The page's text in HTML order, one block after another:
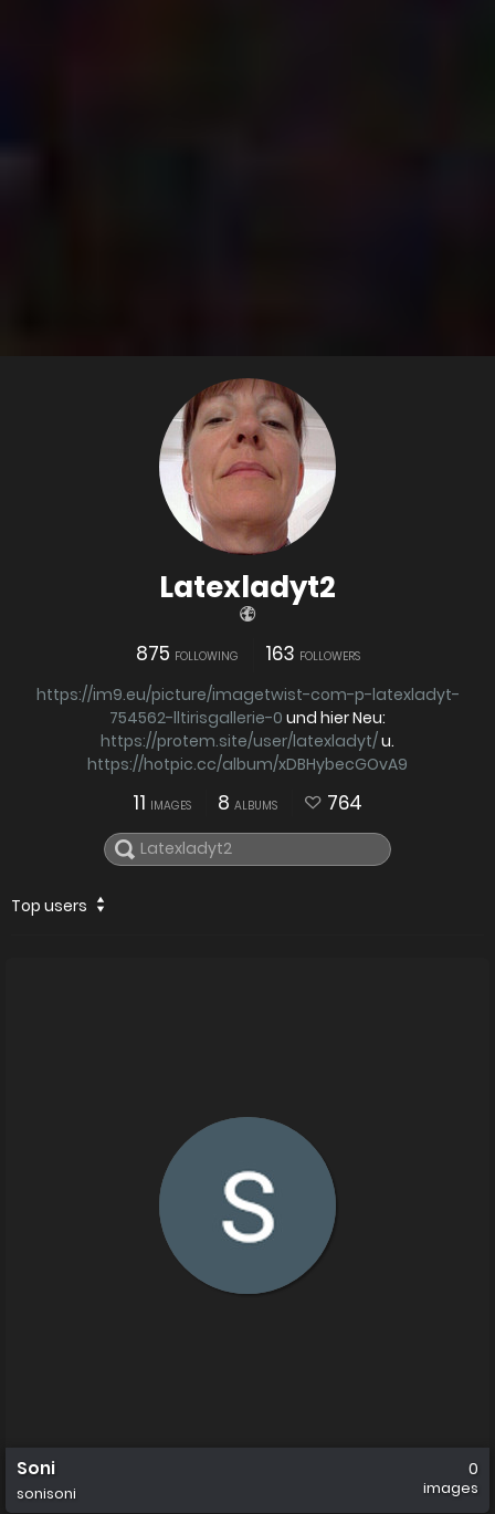
Latexladyt2
875 FOLLOWING 163 FOLLOWERS
https://im9.eu/picture/imagetwist-com-p-latexladyt-
754562-lltirisgallerie-0 und hier Neu:
https://protem.site/user/latexladyt/u.
https://hotpic.cc/album/xDBHybecGOvA9
11 IMAGES 8 ALBUMS 764
Top users
Soni
sonisoni
0
images